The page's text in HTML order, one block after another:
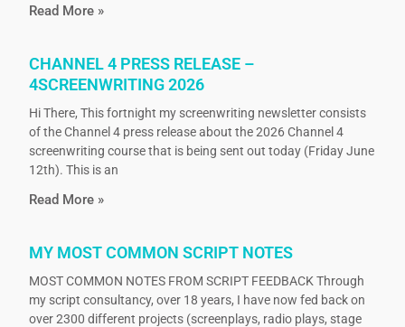
Read More »
CHANNEL 4 PRESS RELEASE –
4SCREENWRITING 2026
Hi There, This fortnight my screenwriting newsletter consists
of the Channel 4 press release about the 2026 Channel 4
screenwriting course that is being sent out today (Friday June
12th). This is an
Read More »
MY MOST COMMON SCRIPT NOTES
MOST COMMON NOTES FROM SCRIPT FEEDBACK Through
my script consultancy, over 18 years, I have now fed back on
over 2300 different projects (screenplays, radio plays, stage